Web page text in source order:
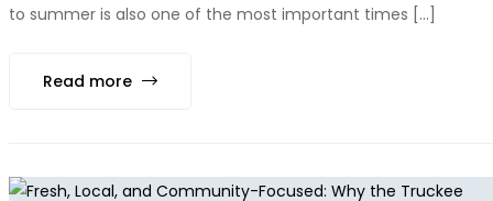
to summer is also one of the most important times [...]
Read more